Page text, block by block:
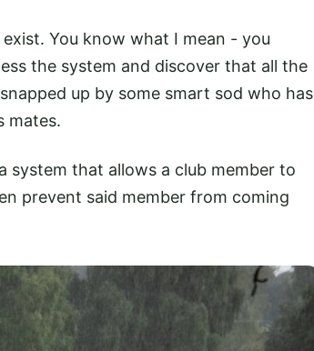
You know what I mean - you
the system and discover that all the
up by some smart sod who has
mates.
system that allows a club member to
prevent said member from coming